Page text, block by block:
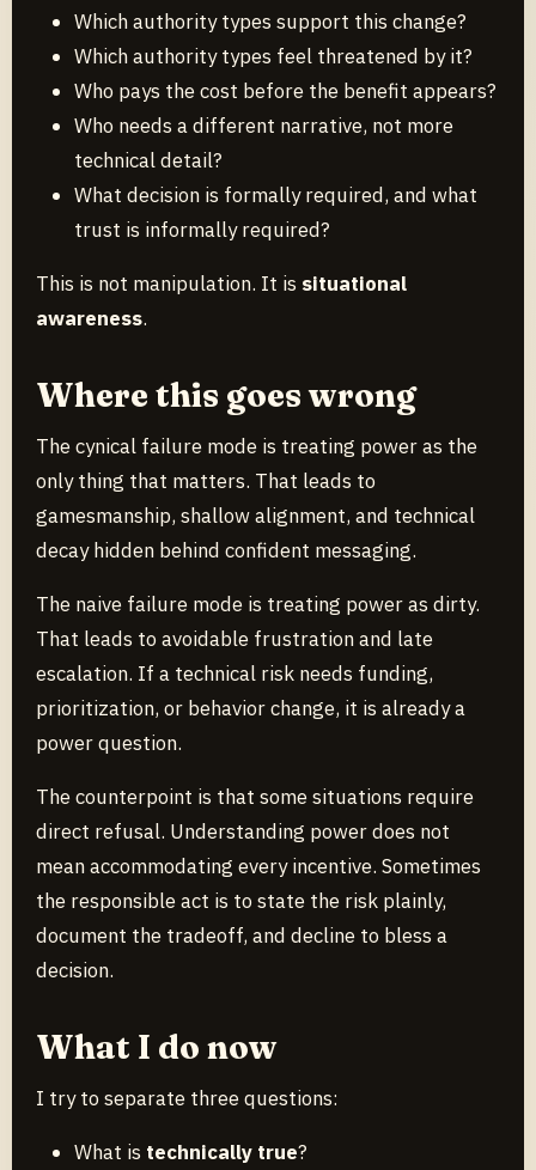
Which authority types support this change?
Which authority types feel threatened by it?
Who pays the cost before the benefit appears?
Who needs a different narrative, not more
technical detail?
What decision is formally required, and what
trust is informally required?
This is not manipulation. It is situational
awareness.
Where this goes wrong
The cynical failure mode is treating power as the
only thing that matters. That leads to
gamesmanship, shallow alignment, and technical
decay hidden behind confident messaging.
The naive failure mode is treating power as dirty.
That leads to avoidable frustration and late
escalation. If a technical risk needs funding,
prioritization, or behavior change, it is already a
power question.
The counterpoint is that some situations require
direct refusal. Understanding power does not
mean accommodating every incentive. Sometimes
the responsible act is to state the risk plainly,
document the tradeoff, and decline to bless a
decision.
What I do now
I try to separate three questions:
What is technically true?